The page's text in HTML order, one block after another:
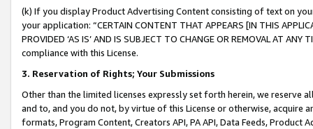
(k) If you display Product Advertising Content consisting of text on
your application: “CERTAIN CONTENT THAT APPEARS [IN THIS
PROVIDED ‘AS IS’ AND IS SUBJECT TO CHANGE OR REMOVAL AT
compliance with this License.
3. Reservation of Rights; Your Submissions
Other than the limited licenses expressly set forth herein, we
and to, and you do not, by virtue of this License or otherwise, acquire
formats, Program Content, Creators API, PA API, Data Feeds,